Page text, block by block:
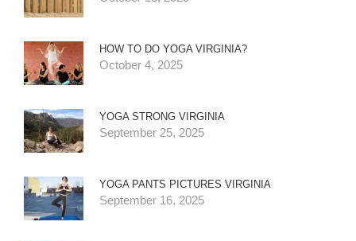
HOW TO DO YOGA VIRGINIA?
October 4, 2025
YOGA STRONG VIRGINIA
September 25, 2025
YOGA PANTS PICTURES VIRGINIA
September 16, 2025